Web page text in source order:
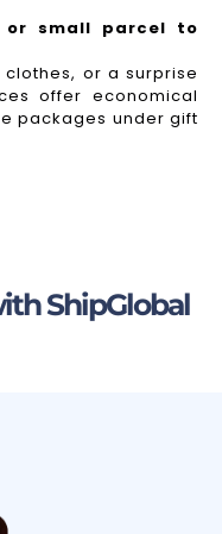
small parcel to
clothes, or a surprise
offer economical
packages under gift
ShipGlobal